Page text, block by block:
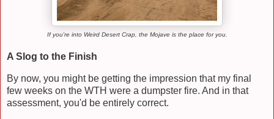
If you're into Weird Desert Crap, the Mojave is the place for you.
A Slog to the Finish
By now, you might be getting the impression that my final
few weeks on the WTH were a dumpster fire. And in that
assessment, you'd be entirely correct.